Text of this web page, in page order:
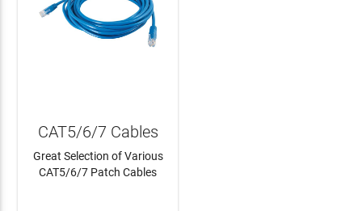
CAT5/6/7 Cables
Great Selection of Various
CAT5/6/7 Patch Cables